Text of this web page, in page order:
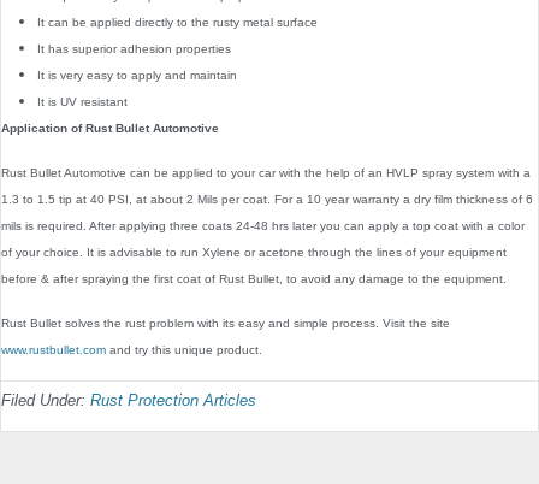
It can be applied directly to the rusty metal surface
It has superior adhesion properties
It is very easy to apply and maintain
It is UV resistant
Application of Rust Bullet Automotive
Rust Bullet Automotive can be applied to your car with the help of an HVLP spray system with a
1.3 to 1.5 tip at 40 PSI, at about 2 Mils per coat. For a 10 year warranty a dry film thickness of 6
mils is required. After applying three coats 24-48 hrs later you can apply a top coat with a color
of your choice. It is advisable to run Xylene or acetone through the lines of your equipment
before & after spraying the first coat of Rust Bullet, to avoid any damage to the equipment.
Rust Bullet solves the rust problem with its easy and simple process. Visit the site
www.rustbullet.com and try this unique product.
Filed Under: Rust Protection Articles